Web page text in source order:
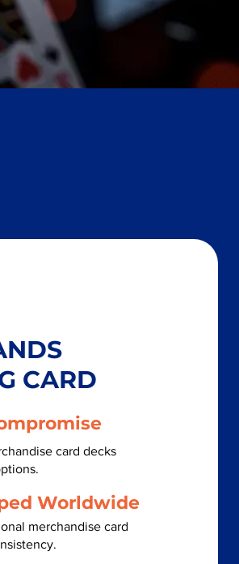
CARD
card decks
Worldwide
merchandise card